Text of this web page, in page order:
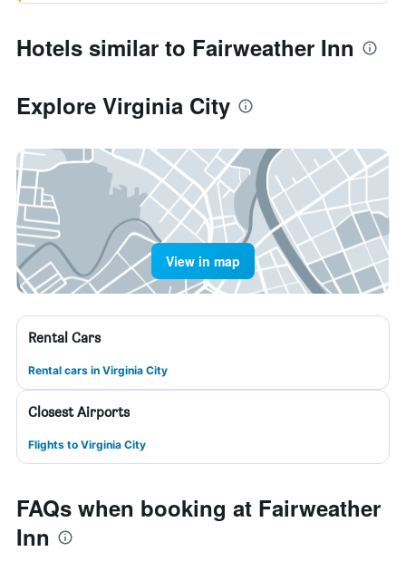
Hotels similar to Fairweather Inn
Explore Virginia City
View in map
Rental Cars
Rental cars in Virginia City
Closest Airports
Flights to Virginia City
FAQs when booking at Fairweather
Inn